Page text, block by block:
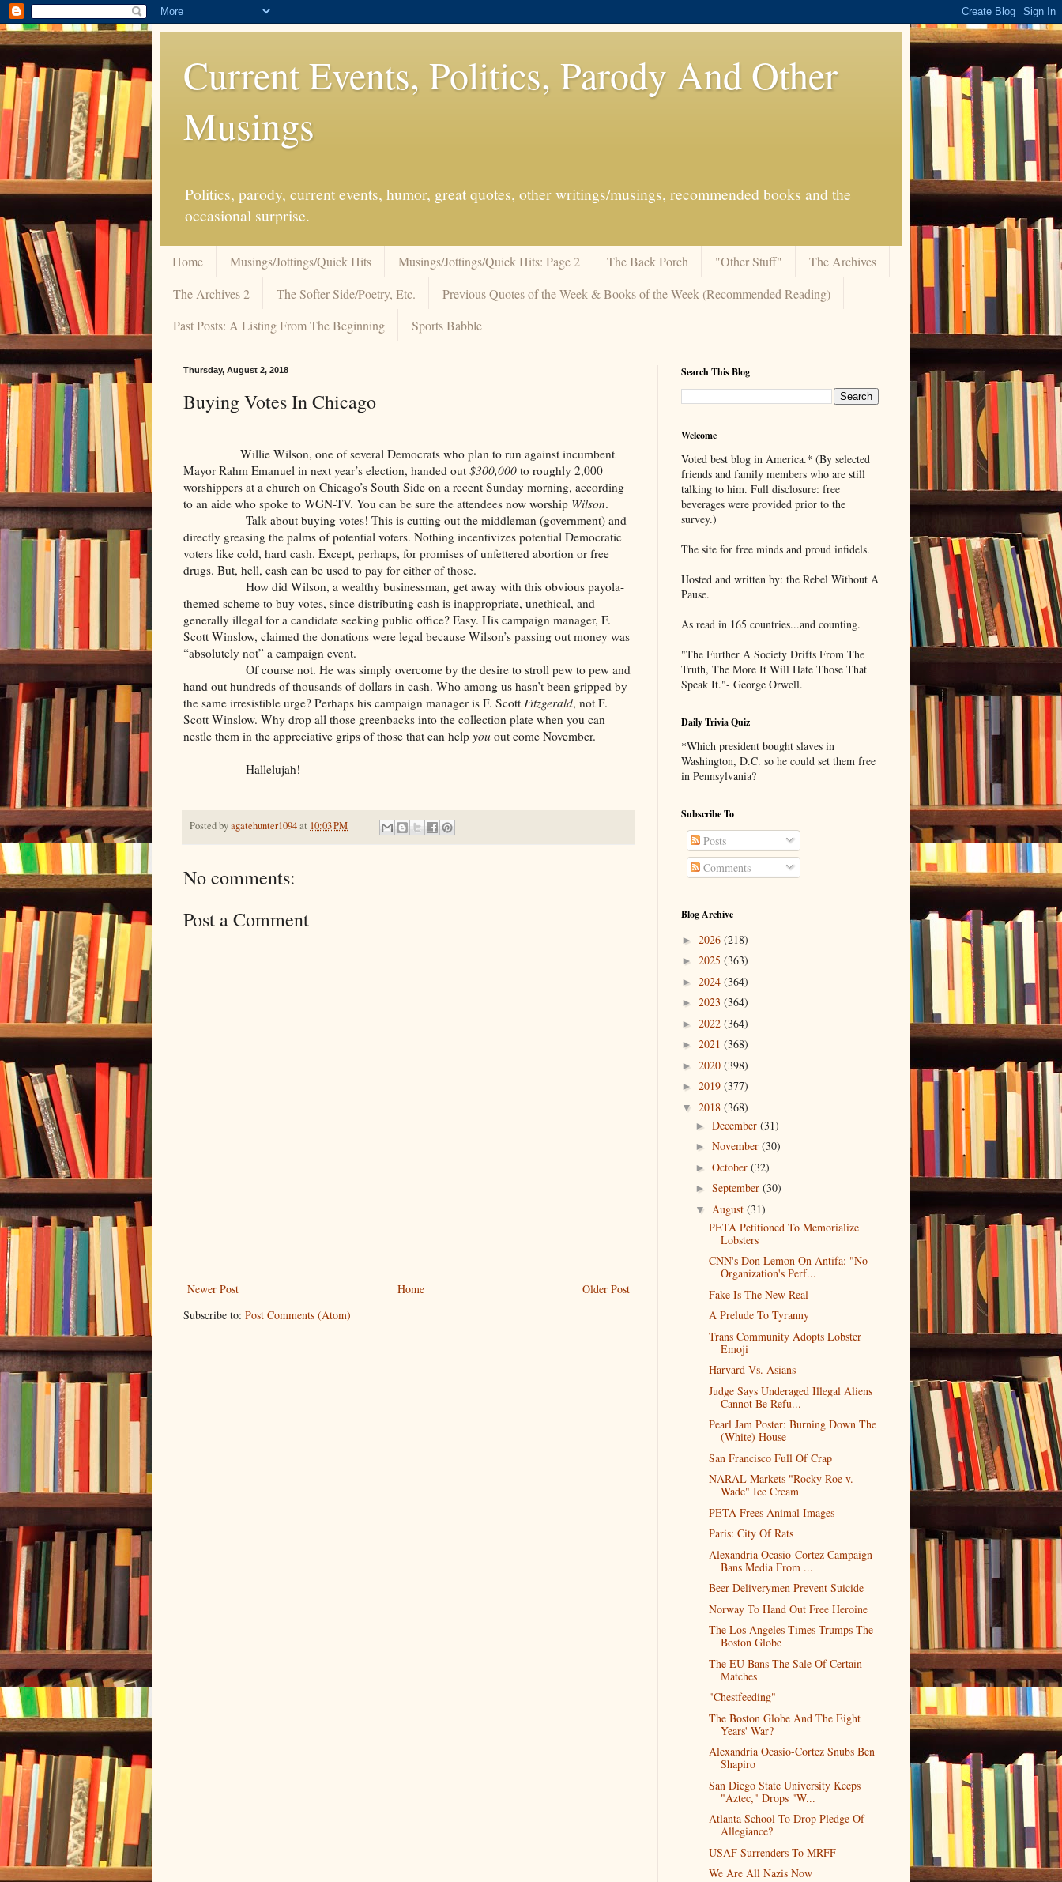
Current Events, Politics, Parody And Other
Musings
Politics, parody, current events, humor, great quotes, other writings/musings, recommended books and the
occasional surprise.
Home Musings/Jottings/Quick Hits Musings/Jottings/Quick Hits: Page 2 The Back Porch "Other Stuff"
The Archives
The Archives 2
The Softer Side/Poetry, Etc.
Previous Quotes of the Week & Books of the Week (Recommended Reading)
Past Posts: A Listing From The Beginning
Sports Babble
Thursday, August 2, 2018
Buying Votes In Chicago
Willie Wilson, one of several Democrats who plan to run against incumbent
Mayor Rahm Emanuel in next year’s election, handed out $300,000 to roughly 2,000
worshippers at a church on Chicago’s South Side on a recent Sunday morning, according
to an aide who spoke to WGN-TV. You can be sure the attendees now worship Wilson.
Talk about buying votes! This is cutting out the middleman (government) and
directly greasing the palms of potential voters. Nothing incentivizes potential Democratic
voters like cold, hard cash. Except, perhaps, for promises of unfettered abortion or free
drugs. But, hell, cash can be used to pay for either of those.
How did Wilson, a wealthy businessman, get away with this obvious payola-
themed scheme to buy votes, since distributing cash is inappropriate, unethical, and
generally illegal for a candidate seeking public office? Easy. His campaign manager, F.
Scott Winslow, claimed the donations were legal because Wilson’s passing out money was
“absolutely not” a campaign event.
Of course not. He was simply overcome by the desire to stroll pew to pew and
hand out hundreds of thousands of dollars in cash. Who among us hasn’t been gripped by
the same irresistible urge? Perhaps his campaign manager is F. Scott Fitzgerald, not F.
Scott Winslow. Why drop all those greenbacks into the collection plate when you can
nestle them in the appreciative grips of those that can help you out come November.
Hallelujah!
Posted byagatehunter1094at 10:03 PM
No comments:
Post a Comment
Newer Post Older Post
Home
Subscribe to: Post Comments (Atom)
Search This Blog
Welcome
Voted best blog in America.* (By selected
friends and family members who are still
talking to him. Full disclosure: free
beverages were provided prior to the
survey.)
The site for free minds and proud infidels.
Hosted and written by: the Rebel Without A
Pause.
As read in 165 countries...and counting.
"The Further A Society Drifts From The
Truth, The More It Will Hate Those That
Speak It."- George Orwell.
Daily Trivia Quiz
*Which president bought slaves in
Washington, D.C. so he could set them free
in Pennsylvania?
Subscribe To
Posts
Comments
Blog Archive
► 2026 (218)
► 2025 (363)
► 2024 (364)
► 2023 (364)
► 2022 (364)
► 2021 (368)
► 2020 (398)
► 2019 (377)
▼ 2018 (368)
► December (31)
► November (30)
► October (32)
► September (30)
▼ August (31)
PETA Petitioned To Memorialize
Lobsters
CNN's Don Lemon On Antifa: "No
Organization's Perf...
Fake Is The New Real
A Prelude To Tyranny
Trans Community Adopts Lobster
Emoji
Harvard Vs. Asians
Judge Says Underaged Illegal Aliens
Cannot Be Refu...
Pearl Jam Poster: Burning Down The
(White) House
San Francisco Full Of Crap
NARAL Markets "Rocky Roe v.
Wade" Ice Cream
PETA Frees Animal Images
Paris: City Of Rats
Alexandria Ocasio-Cortez Campaign
Bans Media From ...
Beer Deliverymen Prevent Suicide
Norway To Hand Out Free Heroine
The Los Angeles Times Trumps The
Boston Globe
The EU Bans The Sale Of Certain
Matches
"Chestfeeding"
The Boston Globe And The Eight
Years' War?
Alexandria Ocasio-Cortez Snubs Ben
Shapiro
San Diego State University Keeps
"Aztec," Drops "W...
Atlanta School To Drop Pledge Of
Allegiance?
USAF Surrenders To MRFF
We Are All Nazis Now